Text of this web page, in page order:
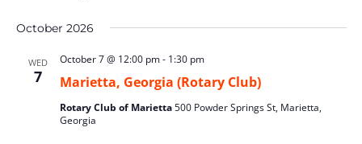
October 2026
WED
7 Marietta, Georgia (Rotary Club)
October 7 @ 12:00 pm- 1:30 pm
Rotary Club of Marietta500 Powder Springs St, Marietta,
Georgia